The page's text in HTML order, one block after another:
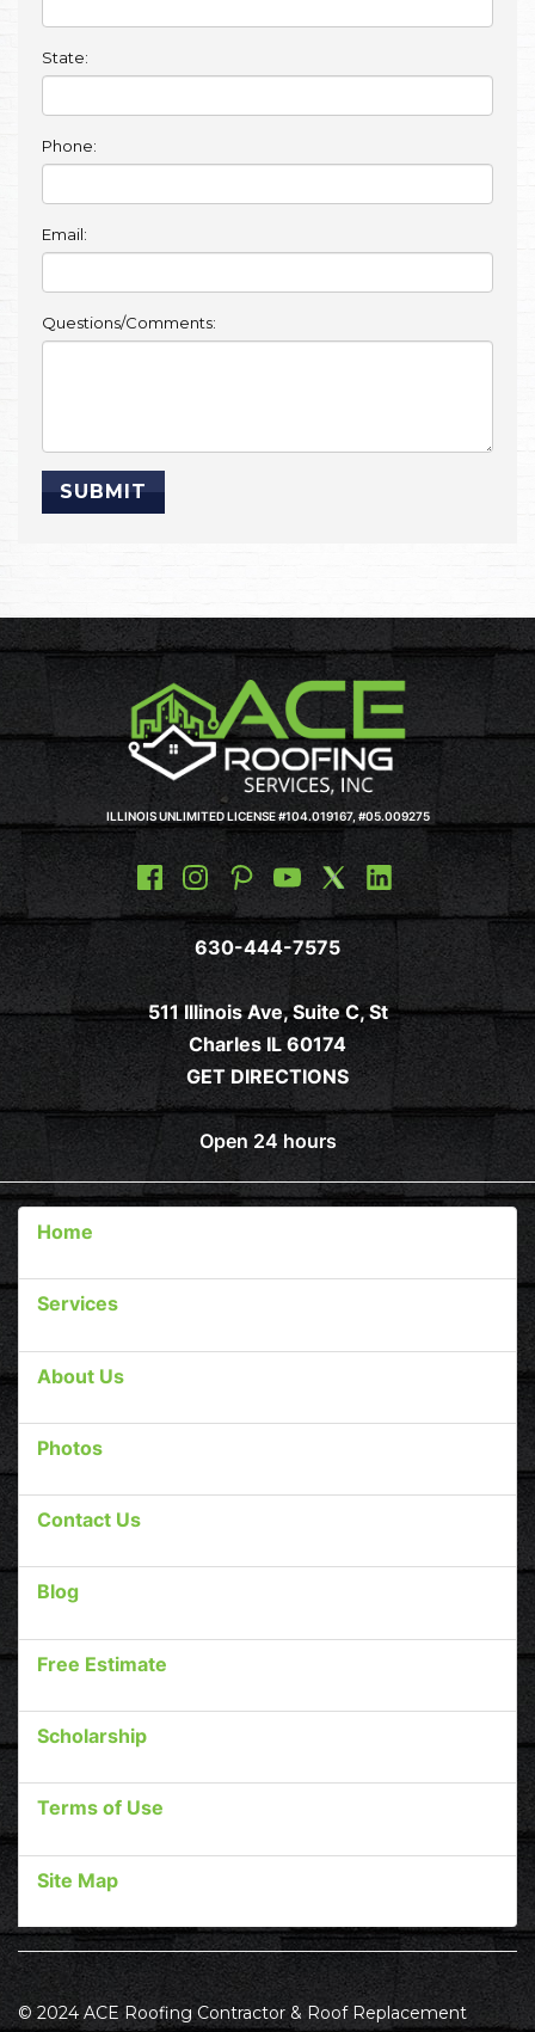
State:
Phone:
Email:
Questions/Comments:
ILLINOIS UNLIMITED LICENSE #104.019167, #05.009275
630-444-7575
511 Illinois Ave, Suite C, St
Charles IL 60174
GET DIRECTIONS
Open 24 hours
Home
Services
About Us
Photos
Contact Us
Blog
Free Estimate
Scholarship
Terms of Use
Site Map
© 2024 ACE Roofing Contractor & Roof Replacement